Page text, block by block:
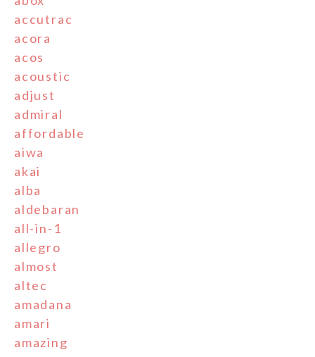
accutrac
acora
acos
acoustic
adjust
admiral
affordable
aiwa
akai
alba
aldebaran
all-in-1
allegro
almost
altec
amadana
amari
amazing